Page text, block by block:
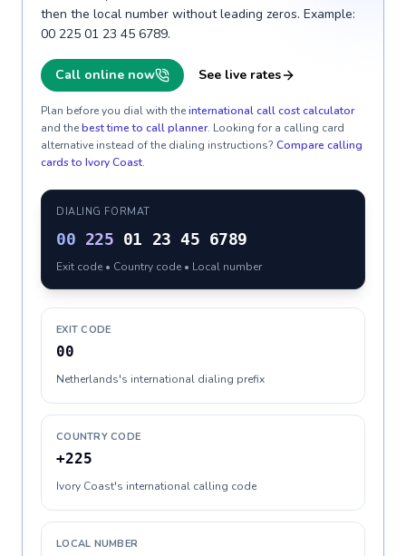
then the local number without leading zeros. Example:
00 225 01 23 45 6789.
Call online now See live rates
Plan before you dial with theinternational call cost calculator
and thebest time to call planner. Looking for a calling card
alternative instead of the dialing instructions? Compare calling
cards to Ivory Coast.
DIALING FORMAT
00 225 01 23 45 6789
Exit code • Country code • Local number
EXIT CODE
00
Netherlands's international dialing prefix
COUNTRY CODE
+225
Ivory Coast's international calling code
LOCAL NUMBER